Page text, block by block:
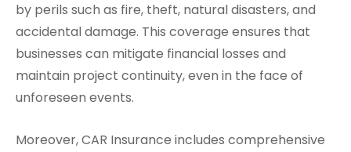
by perils such as fire, theft, natural disasters, and
accidental damage. This coverage ensures that
businesses can mitigate financial losses and
maintain project continuity, even in the face of
unforeseen events.
Moreover, CAR Insurance includes comprehensive